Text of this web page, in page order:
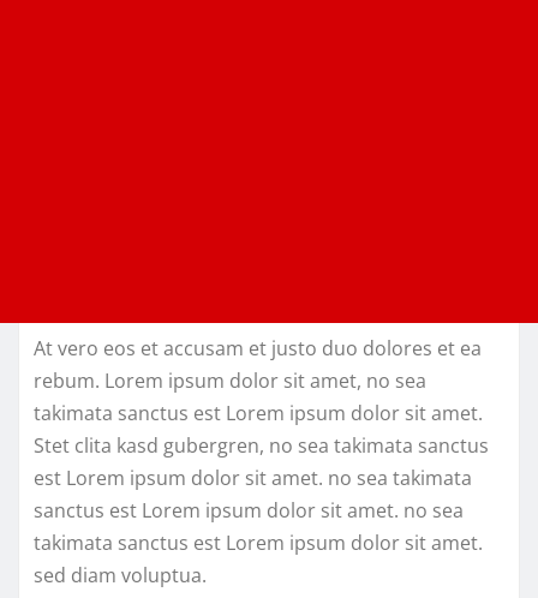
At vero eos et accusam et justo duo dolores et ea
rebum. Lorem ipsum dolor sit amet, no sea
takimata sanctus est Lorem ipsum dolor sit amet.
Stet clita kasd gubergren, no sea takimata sanctus
est Lorem ipsum dolor sit amet. no sea takimata
sanctus est Lorem ipsum dolor sit amet. no sea
takimata sanctus est Lorem ipsum dolor sit amet.
sed diam voluptua.